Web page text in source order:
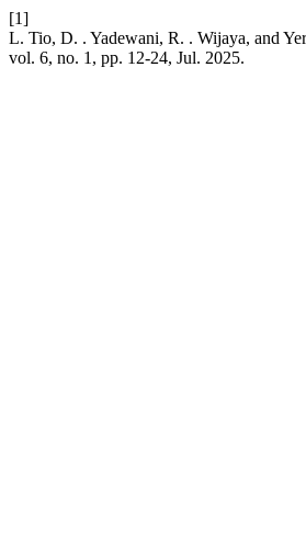
[1]
L. Tio, D. . Yadewani, R. . Wijaya, and
vol. 6, no. 1, pp. 12-24, Jul. 2025.